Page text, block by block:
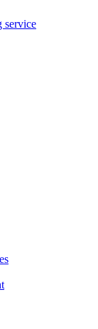
service